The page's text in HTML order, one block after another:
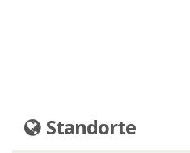
Standorte